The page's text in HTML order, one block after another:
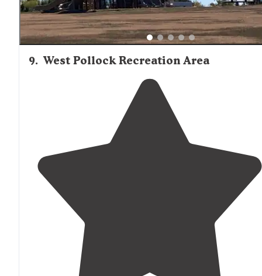
9. West Pollock Recreation Area